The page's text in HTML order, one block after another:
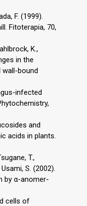
F. (1999).
Fitoterapia, 70,
K.,
in the
bound
infected
and
acids in plants.
T.,
S. (2002).
by α-anomer-
cells of